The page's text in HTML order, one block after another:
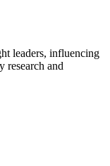
leaders, influencing
research and